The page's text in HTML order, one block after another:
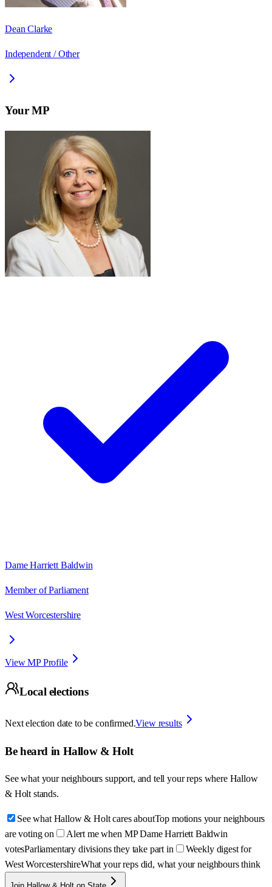
Dean Clarke
Independent / Other
Your MP
Dame Harriett Baldwin
Member of Parliament
West Worcestershire
View MP Profile
Local elections
Next election date to be confirmed.View results
Be heard in Hallow & Holt
See what your neighbours support, and tell your reps where Hallow
& Holt stands.
See what Hallow & Holt cares aboutTop motions your neighbours
are voting on
Alert me when MP Dame Harriett Baldwin
votesParliamentary divisions they take part in
Weekly digest for
West WorcestershireWhat your reps did, what your neighbours think